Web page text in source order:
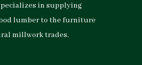
in supplying
lumber to the furniture
millwork trades.